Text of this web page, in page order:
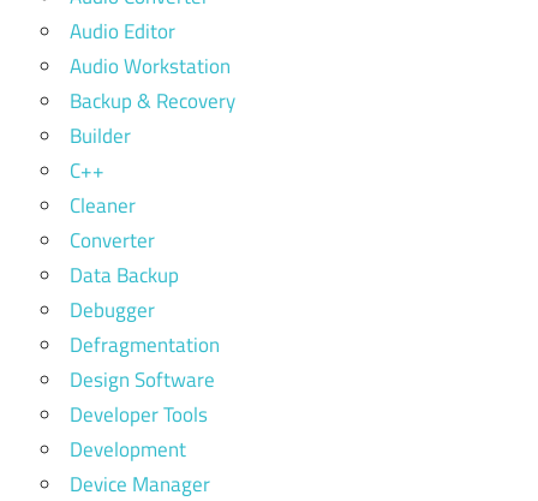
Audio Editor
Audio Workstation
Backup & Recovery
Builder
C++
Cleaner
Converter
Data Backup
Debugger
Defragmentation
Design Software
Developer Tools
Development
Device Manager